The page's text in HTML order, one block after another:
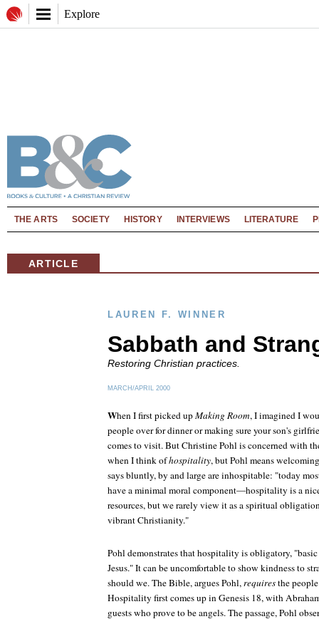
Explore
THE ARTS SOCIETY HISTORY INTERVIEWS LITERATURE
ARTICLE
LAUREN F. WINNER
Sabbath and
Restoring Christian practices.
MARCH/APRIL 2000
When I first picked upMaking Room, I imagined I
people over for dinner or making sure your son's
comes to visit. But Christine Pohl is concerned with
when I think ofhospitality, but Pohl means
says bluntly, by and large are inhospitable: "today
have a minimal moral component—hospitality is a
resources, but we rarely view it as a spiritual
vibrant Christianity."
Pohl demonstrates that hospitality is obligatory,
Jesus." It can be uncomfortable to show kindness to
should we. The Bible, argues Pohl,requiresthe
Hospitality first comes up in Genesis 18, with
guests who prove to be angels. The passage, Pohl